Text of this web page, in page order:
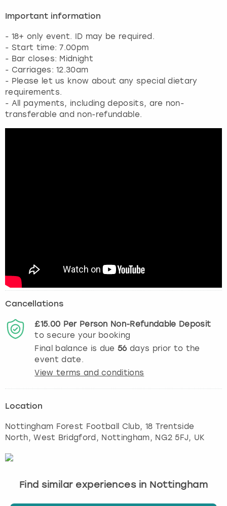
Important information
- 18+ only event. ID may be required.
- Start time: 7.00pm
- Bar closes: Midnight
- Carriages: 12.30am
- Please let us know about any special dietary
requirements.
- All payments, including deposits, are non-
Cancellations
£15.00 Per Person Non-Refundable Deposit
to secure your booking
Final balance is due56 days prior to the
event date.
View terms and conditions
Location
Nottingham Forest Football Club, 18 Trentside
North, West Bridgford , Nottingham, NG2 5FJ, UK
Find similar experiences in Nottingham